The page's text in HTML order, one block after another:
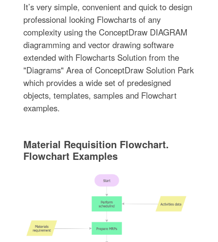
It’s very simple, convenient and quick to design
professional looking Flowcharts of any
complexity using the ConceptDraw DIAGRAM
diagramming and vector drawing software
extended with Flowcharts Solution from the
"Diagrams" Area of ConceptDraw Solution Park
which provides a wide set of predesigned
objects, templates, samples and Flowchart
examples.
Material Requisition Flowchart.
Flowchart Examples